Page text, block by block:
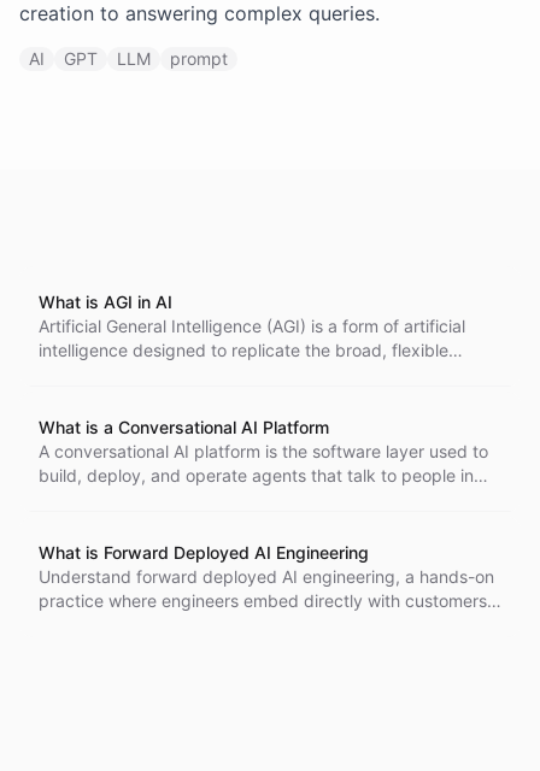
creation to answering complex queries.
AI GPT LLM prompt
What is AGI in AI
Artificial General Intelligence (AGI) is a form of artificial
intelligence designed to replicate the broad, flexible
potential to understand, learn, and apply knowledge
across a wide range of domains, making it comparable to
human intelligence. However, it's important to note that
What is a Conversational AI Platform
A conversational AI platform is the software layer used to
build, deploy, and operate agents that talk to people in
What is Forward Deployed AI Engineering
Understand forward deployed AI engineering, a hands-on
practice where engineers embed directly with customers